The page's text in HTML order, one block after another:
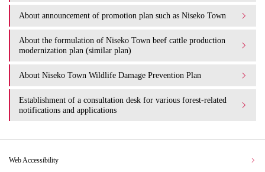
About announcement of promotion plan such as Niseko Town
About the formulation of Niseko Town beef cattle production
modernization plan (similar plan)
About Niseko Town Wildlife Damage Prevention Plan
Establishment of a consultation desk for various forest-related
notifications and applications
Web Accessibility